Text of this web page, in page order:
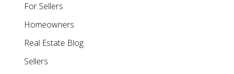
For Sellers
Homeowners
Real Estate Blog
Sellers